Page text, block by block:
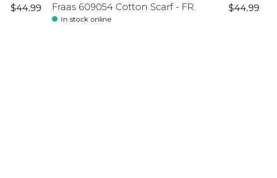
$44.99 Fraas 609054 Cotton Scarf - FR
In stock online
$44.99